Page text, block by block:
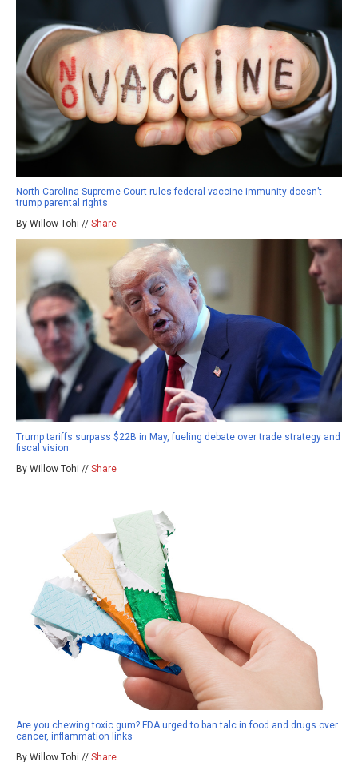
North Carolina Supreme Court rules federal vaccine immunity doesn’t
trump parental rights
By Willow Tohi // Share
Trump tariffs surpass $22B in May, fueling debate over trade strategy and
fiscal vision
By Willow Tohi // Share
Are you chewing toxic gum? FDA urged to ban talc in food and drugs over
cancer, inflammation links
By Willow Tohi // Share